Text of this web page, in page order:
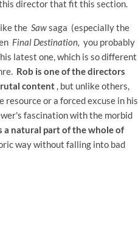
director that fit this section.
the Sawsaga (especially the
Final Destination, you probably
latest one, which is so different
Rob is one of the directors
content , but unlike others,
resource or a forced excuse in his
fascination with the morbid
a natural part of the whole of
way without falling into bad